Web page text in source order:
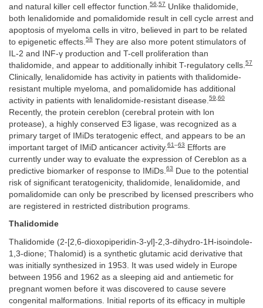
and natural killer cell effector function. 56,57 Unlike thalidomide,
both lenalidomide and pomalidomide result in cell cycle arrest and
apoptosis of myeloma cells in vitro, believed in part to be related
to epigenetic effects. 58 They are also more potent stimulators of
IL-2 and INF-γ production and T-cell proliferation than
thalidomide, and appear to additionally inhibit T-regulatory cells. 57
Clinically, lenalidomide has activity in patients with thalidomide-
resistant multiple myeloma, and pomalidomide has additional
activity in patients with lenalidomide-resistant disease. 59,60
Recently, the protein cereblon (cerebral protein with lon
protease), a highly conserved E3 ligase, was recognized as a
primary target of IMiDs teratogenic effect, and appears to be an
important target of IMiD anticancer activity. 61–63 Efforts are
currently under way to evaluate the expression of Cereblon as a
predictive biomarker of response to IMiDs. 63 Due to the potential
risk of significant teratogenicity, thalidomide, lenalidomide, and
pomalidomide can only be prescribed by licensed prescribers who
are registered in restricted distribution programs.
Thalidomide
Thalidomide (2-[2,6-dioxopiperidin-3-yl]-2,3-dihydro-1H-isoindole-
1,3-dione; Thalomid) is a synthetic glutamic acid derivative that
was initially synthesized in 1953. It was used widely in Europe
between 1956 and 1962 as a sleeping aid and antiemetic for
pregnant women before it was discovered to cause severe
congenital malformations. Initial reports of its efficacy in multiple